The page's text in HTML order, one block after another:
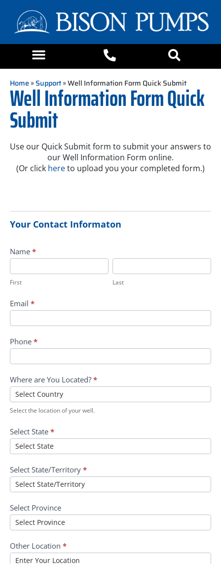
Home»Support» Well Information Form Quick Submit
Well Information Form Quick
Submit
Use our Quick Submit form to submit your answers to
our Well Information Form online.
(Or click hereto upload you your completed form.)
Quick
Submit
Your Contact Informaton
Name *
First
First
Last
Last
Email *
Phone *
Where are You Located? *
Select the location of your well.
Select State *
Select State/Territory *
Select Province
Other Location *